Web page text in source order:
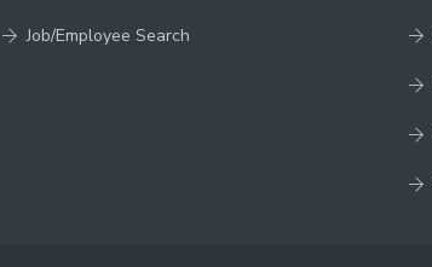
Job/Employee Search